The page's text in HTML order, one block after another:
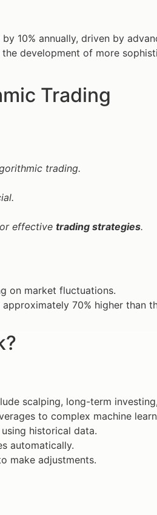
10% annually, driven by
development of more
Trading
trading.
effective trading strategies.
on market fluctuations.
approximately 70% higher than
scalping, long-term
to complex machine
historical data.
automatically.
make adjustments.